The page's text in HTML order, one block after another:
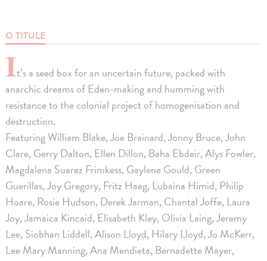
O TITULE
It’s a seed box for an uncertain future, packed with
anarchic dreams of Eden-making and humming with
resistance to the colonial project of homogenisation and
destruction.
Featuring William Blake, Joe Brainard, Jonny Bruce, John
Clare, Gerry Dalton, Ellen Dillon, Baha Ebdeir, Alys Fowler,
Magdalena Suarez Frimkess, Gaylene Gould, Green
Guerillas, Joy Gregory, Fritz Haeg, Lubaina Himid, Philip
Hoare, Rosie Hudson, Derek Jarman, Chantal Joffe, Laura
Joy, Jamaica Kincaid, Elisabeth Kley, Olivia Laing, Jeremy
Lee, Siobhan Liddell, Alison Lloyd, Hilary Lloyd, Jo McKerr,
Lee Mary Manning, Ana Mendieta, Bernadette Mayer,